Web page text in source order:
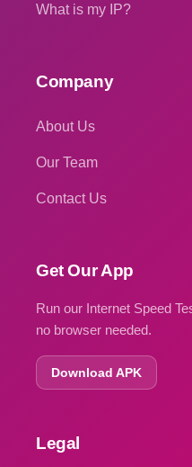
What is my IP?
Company
About Us
Our Team
Contact Us
Get Our App
Run our Internet Speed
no browser needed.
Download APK
Legal